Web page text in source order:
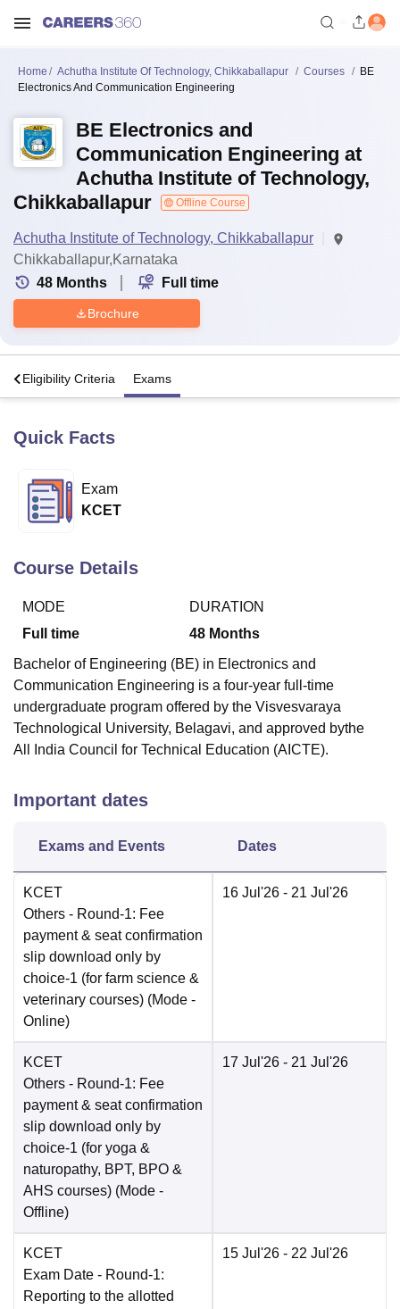
LucknowKMC Manipal
University
Calcutta University
UPES DehradunAmity University Noida
Vellore Institute of Technology, Vellore
College Of Nursing, MumbaiICT Mumbai
Christian College
Loyola CollegeCrescent College
SciencesCompetitionPharmacy Animation and Design
ReviewsAmrita Vishwa Vidyapeetham ReviewsIBS Hyderabad
Home Achutha Institute Of Technology, Chikkaballapur Courses
BE
Electronics And Communication Engineering
BE Electronics and
Communication Engineering at
Achutha Institute of Technology,
Chikkaballapur
Offline Course
Achutha Institute of Technology, Chikkaballapur
Chikkaballapur,Karnataka
48 Months Full time
Brochure
Eligibility Criteria Exams
Quick Facts
Exam
KCET
Course Details
MODE
Full time
DURATION
48 Months
Bachelor of Engineering (BE) in Electronics and
Communication Engineering is a four-year full-time
undergraduate program offered by the Visvesvaraya
Technological University, Belagavi, and approved bythe
All India Council for Technical Education (AICTE).
Important dates
Exams and Events Dates
KCET
Others - Round-1: Fee
payment & seat confirmation
slip download only by
choice-1 (for farm science &
veterinary courses) (Mode -
Online)
16 Jul'26 - 21 Jul'26
KCET
Others - Round-1: Fee
payment & seat confirmation
slip download only by
choice-1 (for yoga &
naturopathy, BPT, BPO &
AHS courses) (Mode -
Offline)
17 Jul'26 - 21 Jul'26
KCET
Exam Date - Round-1:
Reporting to the allotted
15 Jul'26 - 22 Jul'26